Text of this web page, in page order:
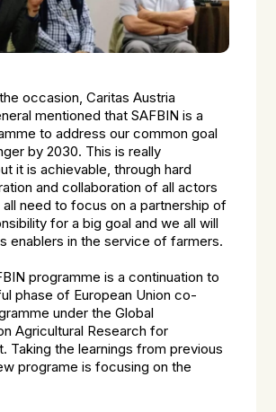
occasion, Caritas Austria
mentioned that SAFBIN is a
to address our common goal
by 2030. This is really
it is achievable, through hard
and collaboration of all actors
need to focus on a partnership of
for a big goal and we all will
enablers in the service of farmers.
programme is a continuation to
phase of European Union co-
under the Global
Agricultural Research for
Taking the learnings from previous
programe is focusing on the